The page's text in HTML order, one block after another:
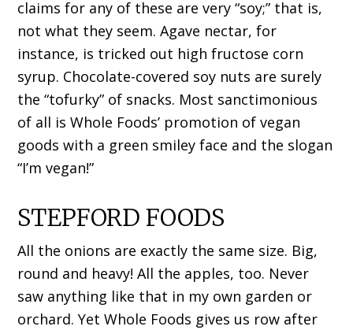
claims for any of these are very “soy;” that is,
not what they seem. Agave nectar, for
instance, is tricked out high fructose corn
syrup. Chocolate-covered soy nuts are surely
the “tofurky” of snacks. Most sanctimonious
of all is Whole Foods’ promotion of vegan
goods with a green smiley face and the slogan
“I’m vegan!”
STEPFORD FOODS
All the onions are exactly the same size. Big,
round and heavy! All the apples, too. Never
saw anything like that in my own garden or
orchard. Yet Whole Foods gives us row after